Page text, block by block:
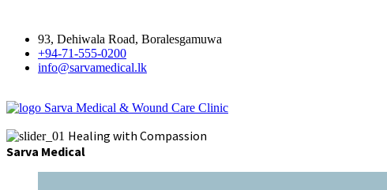
93, Dehiwala Road, Boralesgamuwa
+94-71-555-0200
info@sarvamedical.lk
Sarva Medical & Wound Care Clinic
Healing with Compassion
Sarva Medical